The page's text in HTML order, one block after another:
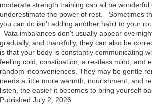
moderate strength training can all be
underestimate the power of rest. Sometimes
you can do isn’t adding another habit to your
Vata imbalances don’t usually appear
gradually, and thankfully, they can also be
is that your body is constantly communicating
feeling cold, constipation, a restless mind, and
random inconveniences. They may be gentle
needs a little more warmth, nourishment, and
listen, the easier it becomes to bring yourself
Published July 2, 2026